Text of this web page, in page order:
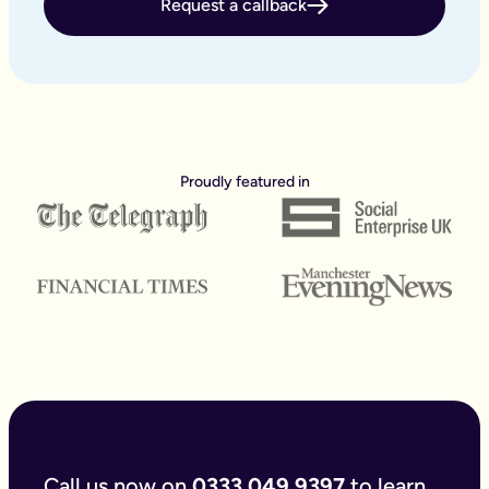
How long does it take to create a Lasting Power of Attorney?
With our easy to use online forms the application itself
Traditionally making a Lasting Power of Attorney has
Can an Attorney transfer money to themselves?
Short answer a Finance & Property Power of Attorney
Can social services override an LPA?
Can Lasting Power of Attorneys be challenged?
The person who has made the Power of Attorney can
What happens if I don't make an LPA?
Broadly speaking there are some key questions asked
Request a callback
Proudly featured in